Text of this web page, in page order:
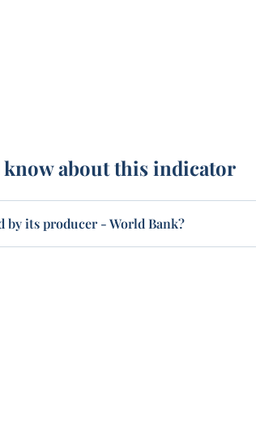
know about this indicator
by its producer - World Bank?